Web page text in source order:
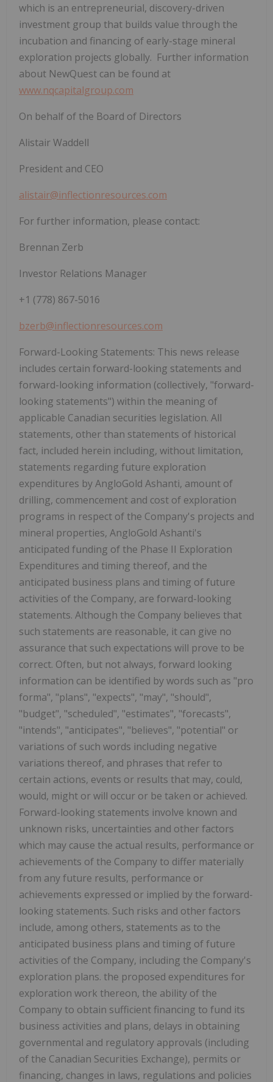
which is an entrepreneurial, discovery-driven
investment group that builds value through the
incubation and financing of early-stage mineral
exploration projects globally. Further information
about NewQuest can be found at
www.nqcapitalgroup.com
On behalf of the Board of Directors
Alistair Waddell
President and CEO
alistair@inflectionresources.com
For further information, please contact:
Brennan Zerb
Investor Relations Manager
+1 (778) 867-5016
bzerb@inflectionresources.com
Forward-Looking Statements: This news release
includes certain forward-looking statements and
forward-looking information (collectively, "forward-
looking statements") within the meaning of
applicable Canadian securities legislation. All
statements, other than statements of historical
fact, included herein including, without limitation,
statements regarding future exploration
expenditures by AngloGold Ashanti, amount of
drilling, commencement and cost of exploration
programs in respect of the Company's projects and
mineral properties, AngloGold Ashanti's
anticipated funding of the Phase II Exploration
Expenditures and timing thereof, and the
anticipated business plans and timing of future
activities of the Company, are forward-looking
statements. Although the Company believes that
such statements are reasonable, it can give no
assurance that such expectations will prove to be
correct. Often, but not always, forward looking
information can be identified by words such as "pro
forma", "plans", "expects", "may", "should",
"budget", "scheduled", "estimates", "forecasts",
"intends", "anticipates", "believes", "potential" or
variations of such words including negative
variations thereof, and phrases that refer to
certain actions, events or results that may, could,
would, might or will occur or be taken or achieved.
Forward-looking statements involve known and
unknown risks, uncertainties and other factors
which may cause the actual results, performance or
achievements of the Company to differ materially
from any future results, performance or
achievements expressed or implied by the forward-
looking statements. Such risks and other factors
include, among others, statements as to the
anticipated business plans and timing of future
activities of the Company, including the Company's
exploration plans. the proposed expenditures for
exploration work thereon, the ability of the
Company to obtain sufficient financing to fund its
business activities and plans, delays in obtaining
governmental and regulatory approvals (including
of the Canadian Securities Exchange), permits or
financing, changes in laws, regulations and policies